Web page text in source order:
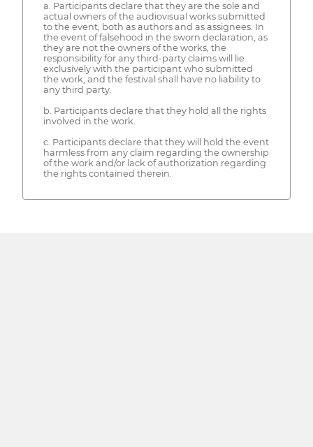
a. Participants declare that they are the sole and
actual owners of the audiovisual works submitted
to the event, both as authors and as assignees. In
the event of falsehood in the sworn declaration, as
they are not the owners of the works, the
responsibility for any third-party claims will lie
exclusively with the participant who submitted
the work, and the festival shall have no liability to
any third party.
b. Participants declare that they hold all the rights
involved in the work.
c. Participants declare that they will hold the event
harmless from any claim regarding the ownership
of the work and/or lack of authorization regarding
the rights contained therein.